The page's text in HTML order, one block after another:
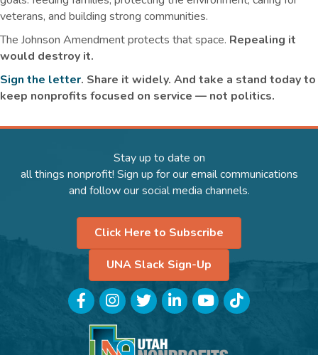
veterans, and building strong communities.
The Johnson Amendment protects that space. Repealing it
would destroy it.
Sign the letter. Share it widely. And take a stand today to
keep nonprofits focused on service — not politics.
Stay up to date on
all things nonprofit! Sign up for our email communications
and follow our social media channels.
Click Here to Subscribe
UNA Slack Sign-Up
FacebookInstagramTwitterLinkedInYouTubeTikTok